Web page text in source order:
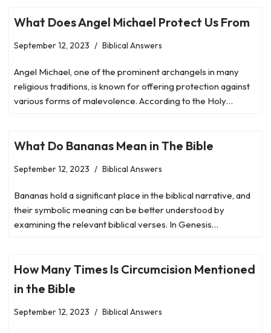
What Does Angel Michael Protect Us From
September 12, 2023 Biblical Answers
Angel Michael, one of the prominent archangels in many
religious traditions, is known for offering protection against
various forms of malevolence. According to the Holy…
What Do Bananas Mean in The Bible
September 12, 2023 Biblical Answers
Bananas hold a significant place in the biblical narrative, and
their symbolic meaning can be better understood by
examining the relevant biblical verses. In Genesis…
How Many Times Is Circumcision Mentioned
in the Bible
September 12, 2023 Biblical Answers